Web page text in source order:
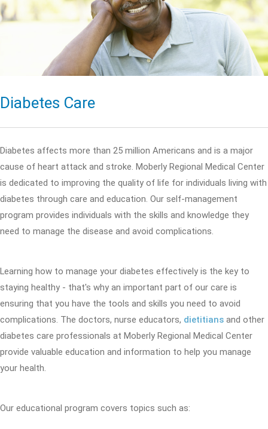
Diabetes Care
Diabetes affects more than 25 million Americans and is a major
cause of heart attack and stroke. Moberly Regional Medical Center
is dedicated to improving the quality of life for individuals living with
diabetes through care and education. Our self-management
program provides individuals with the skills and knowledge they
need to manage the disease and avoid complications.
Learning how to manage your diabetes effectively is the key to
staying healthy - that's why an important part of our care is
ensuring that you have the tools and skills you need to avoid
complications. The doctors, nurse educators, dietitians and other
diabetes care professionals at Moberly Regional Medical Center
provide valuable education and information to help you manage
your health.
Our educational program covers topics such as: